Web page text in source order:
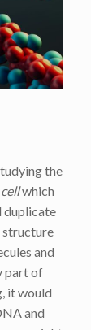
the
which
duplicate
structure
and
part of
it would
and